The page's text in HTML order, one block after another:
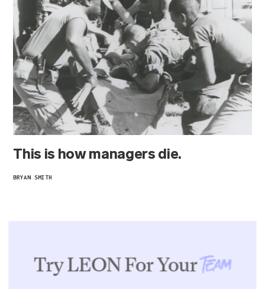
This is how managers die.
BRYAN SMITH
Try LEON For YourTeam